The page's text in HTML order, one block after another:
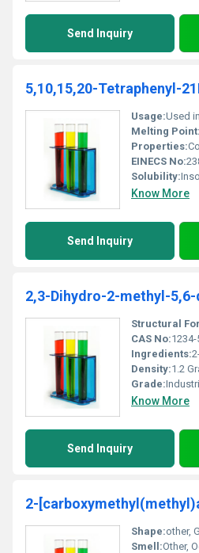
Send Inquiry
Usage:Used in
Melting Point:
Properties:
EINECS No:
Solubility:
Know More
Send Inquiry
2,3-Dihydro-2-methyl-
Structural
CAS No:
Ingredients:
Density:1.2
Grade:
Know More
Send Inquiry
2-
Shape:other,
Smell:Other,